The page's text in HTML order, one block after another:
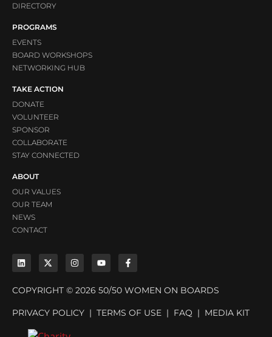
DIRECTORY
PROGRAMS
EVENTS
BOARD WORKSHOPS
NETWORKING HUB
TAKE ACTION
DONATE
VOLUNTEER
SPONSOR
COLLABORATE
STAY CONNECTED
ABOUT
OUR VALUES
OUR TEAM
NEWS
CONTACT
COPYRIGHT © 2026 50/50 WOMEN ON BOARDS
PRIVACY POLICY | TERMS OF USE | FAQ | MEDIA KIT